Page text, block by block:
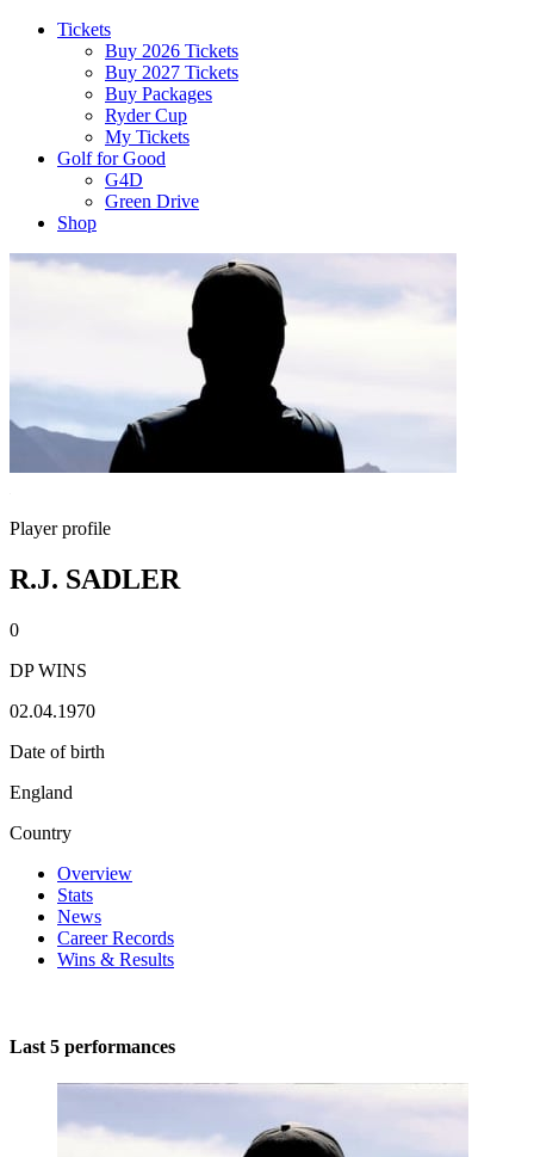
Tickets
Buy 2026 Tickets
Buy 2027 Tickets
Buy Packages
Ryder Cup
My Tickets
Golf for Good
G4D
Green Drive
Shop
Player profile
R.J. SADLER
0
DP WINS
02.04.1970
Date of birth
England
Country
Overview
Stats
News
Career Records
Wins & Results
Last 5 performances